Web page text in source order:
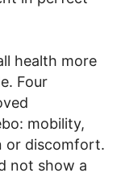
health more
Four
mobility,
or discomfort.
not show a